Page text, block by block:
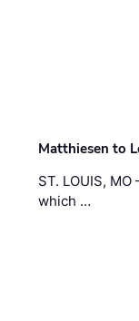
Matthiesen to
ST. LOUIS,
which …